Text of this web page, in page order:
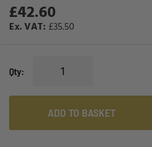
£42.60
£35.50
Qty
ADD TO BASKET